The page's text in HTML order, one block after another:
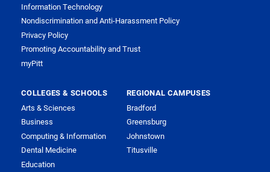
Information Technology
Nondiscrimination and Anti-Harassment Policy
Privacy Policy
Promoting Accountability and Trust
myPitt
COLLEGES & SCHOOLS
Arts & Sciences
Business
Computing & Information
Dental Medicine
Education
REGIONAL CAMPUSES
Bradford
Greensburg
Johnstown
Titusville